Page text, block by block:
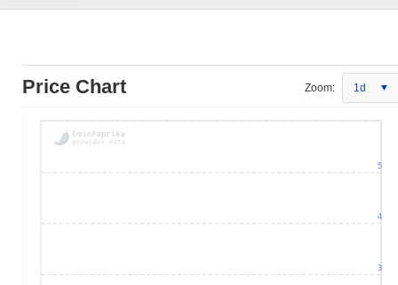
Price Chart Zoom: 1d
3
4
5